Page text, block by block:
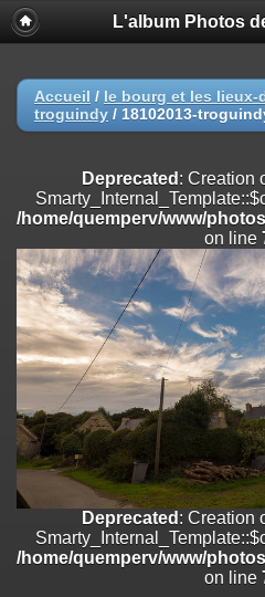
Deprecated
: Creation of dynamic
on line
Deprecated: Creation of dynamic
/home/quemperv/www/photos/
on line
Deprecated: Creation of dynamic
/home/quemperv/www/photos/
on line182
Deprecated: Creation of dynamic
/home/quemperv/www/photos/
on line
182
Deprecated : Creation of dynamic
/home/quemperv/www/photos/
on line182
Deprecated: Creation of dynamic
/home/quemperv/www/photos/
L'album Photos
Accueil / le bourg et les lieux-
troguindy / 18102013-
Deprecated : Creation
/home/quemperv/www/
on line
Deprecated : Creation
/home/quemperv/www/
on line